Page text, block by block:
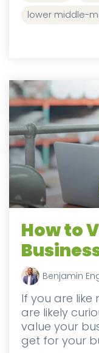
lower middle-
How to
Benjamin
If you are like
are likely
value your
get for your